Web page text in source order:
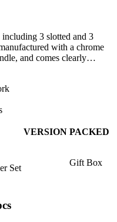
3 slotted and 3
with a chrome
and comes clearly…
VERSION PACKED
Set
Gift Box